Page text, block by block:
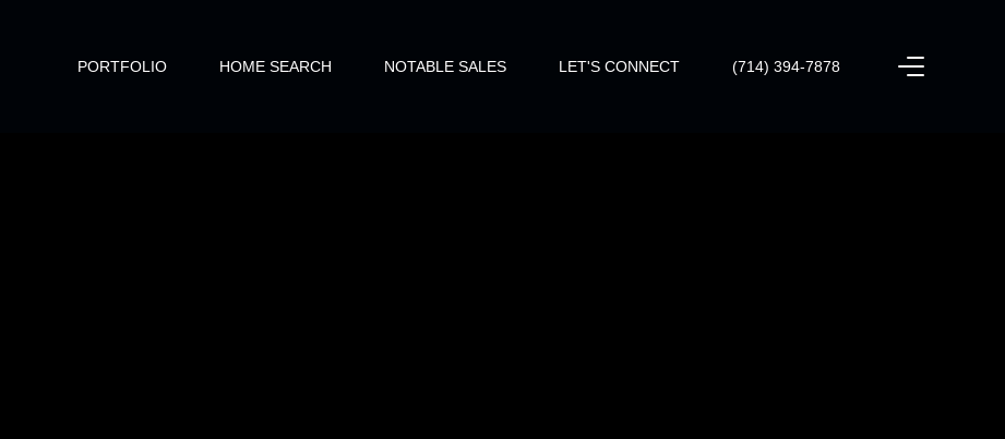
PORTFOLIO HOME SEARCH NOTABLE SALES LET'S CONNECT (714) 394-7878